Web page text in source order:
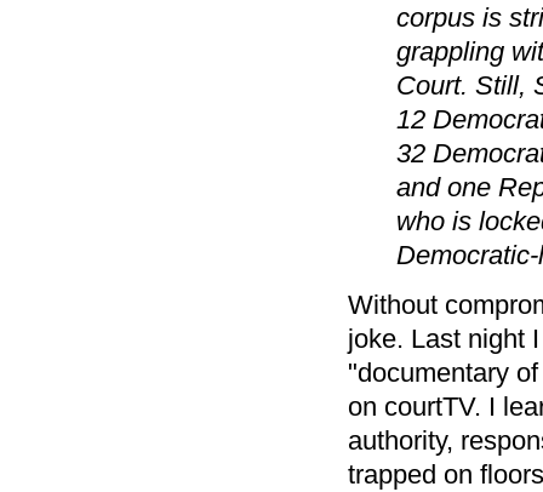
corpus is
grappling
Court. Still,
12
32
and one
who is
Without
joke. Last night
"documentary
on courtTV. I
authority,
trapped on